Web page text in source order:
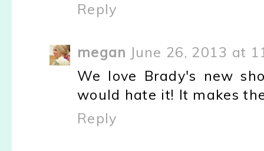
Reply
megan June 26, 2013 at
We love Brady's new
would hate it! It makes
Reply